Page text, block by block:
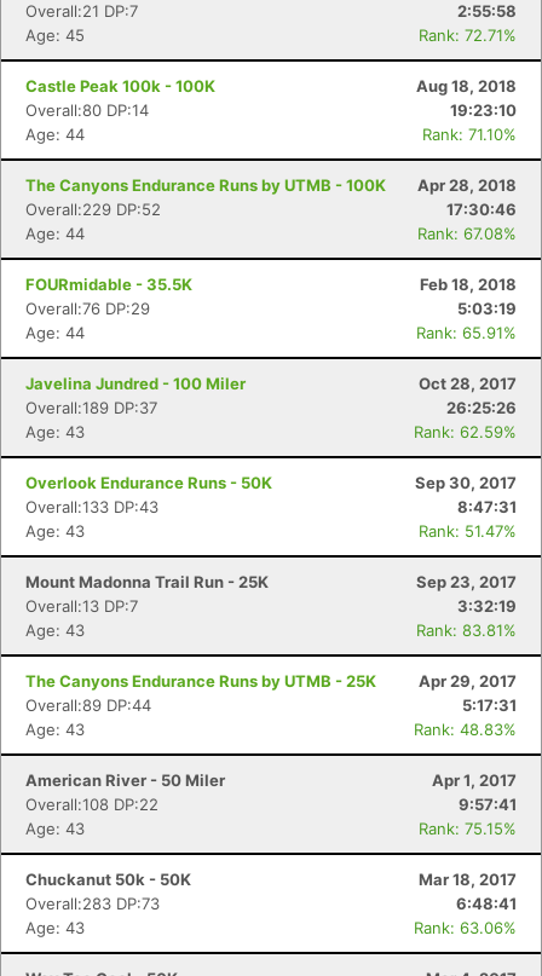
Overall:21 DP:7
2:55:58
Age: 45
Rank: 72.71%
Castle Peak 100k - 100K
Aug 18, 2018
Overall:80 DP:14
19:23:10
Age: 44
Rank: 71.10%
The Canyons Endurance Runs by UTMB - 100K
Apr 28, 2018
Overall:229 DP:52
17:30:46
Age: 44
Rank: 67.08%
FOURmidable - 35.5K
Feb 18, 2018
Overall:76 DP:29
5:03:19
Age: 44
Rank: 65.91%
Javelina Jundred - 100 Miler
Oct 28, 2017
Overall:189 DP:37
26:25:26
Age: 43
Rank: 62.59%
Overlook Endurance Runs - 50K
Sep 30, 2017
Overall:133 DP:43
8:47:31
Age: 43
Rank: 51.47%
Mount Madonna Trail Run - 25K
Sep 23, 2017
Overall:13 DP:7
3:32:19
Age: 43
Rank: 83.81%
The Canyons Endurance Runs by UTMB - 25K
Apr 29, 2017
Overall:89 DP:44
5:17:31
Age: 43
Rank: 48.83%
American River - 50 Miler
Apr 1, 2017
Overall:108 DP:22
9:57:41
Age: 43
Rank: 75.15%
Chuckanut 50k - 50K
Mar 18, 2017
Overall:283 DP:73
6:48:41
Age: 43
Rank: 63.06%